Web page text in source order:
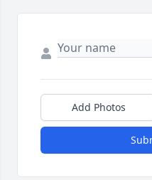
Add Photos